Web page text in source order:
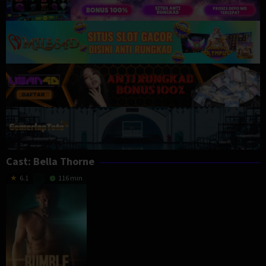
Cast: Bella Thorne
6.1 116 min